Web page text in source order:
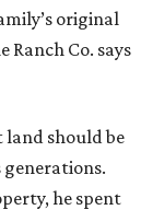
original
Ranch Co. says
land should be
generations.
he spent